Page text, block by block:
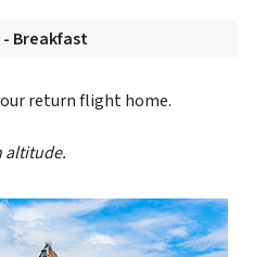
- Breakfast
return flight home.
altitude.